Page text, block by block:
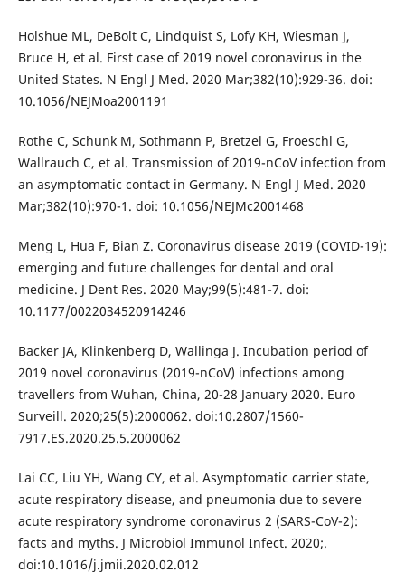
Holshue ML, DeBolt C, Lindquist S, Lofy KH, Wiesman J,
Bruce H, et al. First case of 2019 novel coronavirus in the
United States. N Engl J Med. 2020 Mar;382(10):929-36. doi:
10.1056/NEJMoa2001191
Rothe C, Schunk M, Sothmann P, Bretzel G, Froeschl G,
Wallrauch C, et al. Transmission of 2019-nCoV infection from
an asymptomatic contact in Germany. N Engl J Med. 2020
Mar;382(10):970-1. doi: 10.1056/NEJMc2001468
Meng L, Hua F, Bian Z. Coronavirus disease 2019 (COVID-19):
emerging and future challenges for dental and oral
medicine. J Dent Res. 2020 May;99(5):481-7. doi:
10.1177/0022034520914246
Backer JA, Klinkenberg D, Wallinga J. Incubation period of
2019 novel coronavirus (2019-nCoV) infections among
travellers from Wuhan, China, 20-28 January 2020. Euro
Surveill. 2020;25(5):2000062. doi:10.2807/1560-
7917.ES.2020.25.5.2000062
Lai CC, Liu YH, Wang CY, et al. Asymptomatic carrier state,
acute respiratory disease, and pneumonia due to severe
acute respiratory syndrome coronavirus 2 (SARS-CoV-2):
facts and myths. J Microbiol Immunol Infect. 2020;.
doi:10.1016/j.jmii.2020.02.012